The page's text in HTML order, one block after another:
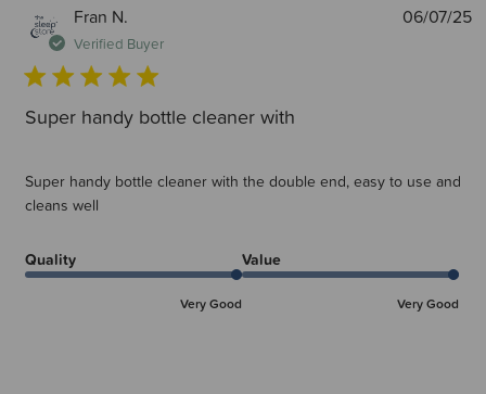
Fran N.
Verified Buyer
Super handy bottle cleaner with
Super handy bottle cleaner with the double end, easy to use and
cleans well
Quality
Very Good
Value
Very Good
06/07/25